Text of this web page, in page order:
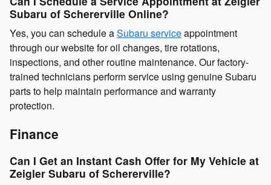
Subaru of Schererville Online?
Yes, you can schedule aSubaru serviceappointment
through our website for oil changes, tire rotations,
inspections, and other routine maintenance. Our factory-
trained technicians perform service using genuine Subaru
parts to help maintain performance and warranty
protection.
Finance
Can I Get an Instant Cash Offer for My Vehicle at
Zeigler Subaru of Schererville?